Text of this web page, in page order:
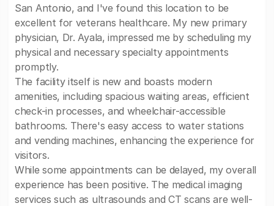
San Antonio, and I've found this location to be
excellent for veterans healthcare. My new primary
physician, Dr. Ayala, impressed me by scheduling my
physical and necessary specialty appointments
promptly.
The facility itself is new and boasts modern
amenities, including spacious waiting areas, efficient
check-in processes, and wheelchair-accessible
bathrooms. There's easy access to water stations
and vending machines, enhancing the experience for
visitors.
While some appointments can be delayed, my overall
experience has been positive. The medical imaging
services such as ultrasounds and CT scans are well-